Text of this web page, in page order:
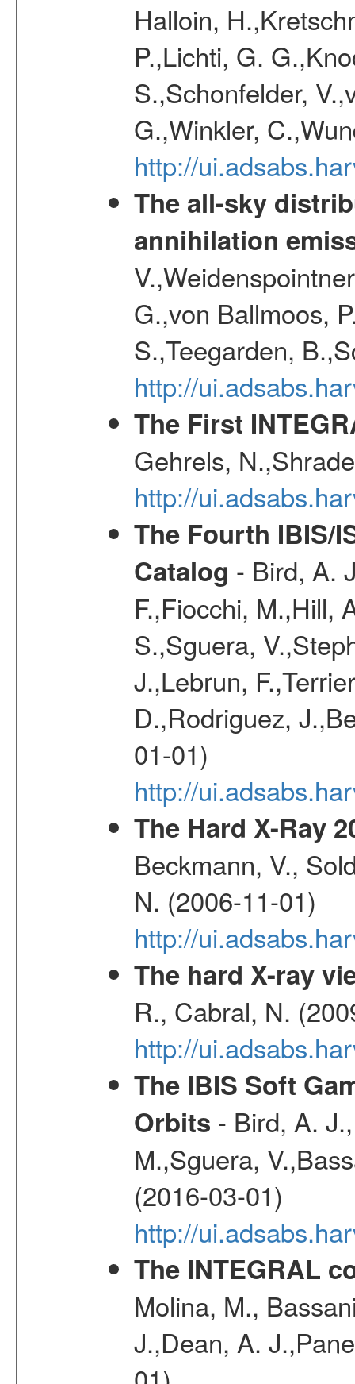
Halloin,
P.,Lichti, G.
S.,Schonfelder,
G.,Winkler,
http://
The all-sky
annihilation
G.,von Ballmoos,
S.,Teegarden,
http://
The First
Gehrels,
http://
The Fourth IBIS/
Catalog - Bird, A.
F.,Fiocchi, M.,Hill,
S.,Sguera,
J.,Lebrun,
D.,Rodriguez,
01-01)
http://
The Hard X-Ray
Beckmann, V.,
N. (2006-11-01)
http://
The hard X-ray
R., Cabral, N.
http://
The IBIS Soft
Orbits - Bird, A.
M.,Sguera,
(2016-03-01)
http://
The INTEGRAL
Molina, M.,
J.,Dean, A.